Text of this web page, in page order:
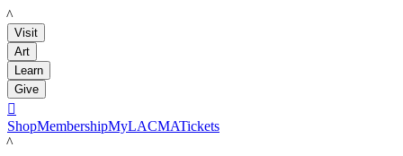
LACMA
Visit
Art
Learn
Give

ShopMembershipMyLACMATickets
LACMA